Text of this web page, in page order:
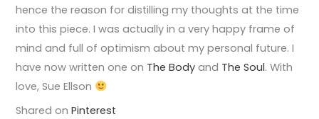
hence the reason for distilling my thoughts at the time
into this piece. I was actually in a very happy frame of
mind and full of optimism about my personal future. I
have now written one on The Body and The Soul. With
love, Sue Ellson
Shared onPinterest